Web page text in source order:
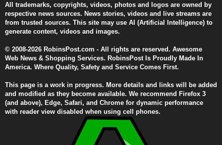
All trademarks, copyrights, videos, photos and logos are owned by
respective news sources. News stories, videos and live streams are
from trusted sources. This site may use AI (Artificial Intelligence) to
generate content, videos and images.
© 2008-2026 RobinsPost.com - All rights are reserved. Awesome
Web News & Shopping Services. RobinsPost Is Proudly Made In
America. Where Quality, Safety and Service Comes First.
This page is a work in progress. More details and links will be added
and modified as they become available. We recommend Firefox 3
(and above), Edge, Safari, and Chrome for dynamic performance
with reader view disabled when using cell phones.